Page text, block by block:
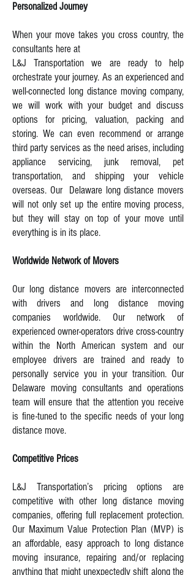
Personalized Journey
When your move takes you cross country, the
consultants here at
L&J Transportation we are ready to help
orchestrate your journey. As an experienced and
well-connected long distance moving company,
we will work with your budget and discuss
options for pricing, valuation, packing and
storing. We can even recommend or arrange
third party services as the need arises, including
appliance servicing, junk removal, pet
transportation, and shipping your vehicle
overseas. Our Delaware long distance movers
will not only set up the entire moving process,
but they will stay on top of your move until
everything is in its place.
Worldwide Network of Movers
Our long distance movers are interconnected
with drivers and long distance moving
companies worldwide. Our network of
experienced owner-operators drive cross-country
within the North American system and our
employee drivers are trained and ready to
personally service you in your transition. Our
Delaware moving consultants and operations
team will ensure that the attention you receive
is fine-tuned to the specific needs of your long
distance move.
Competitive Prices
L&J Transportation’s pricing options are
competitive with other long distance moving
companies, offering full replacement protection.
Our Maximum Value Protection Plan (MVP) is
an affordable, easy approach to long distance
moving insurance, repairing and/or replacing
anything that might unexpectedly shift along the